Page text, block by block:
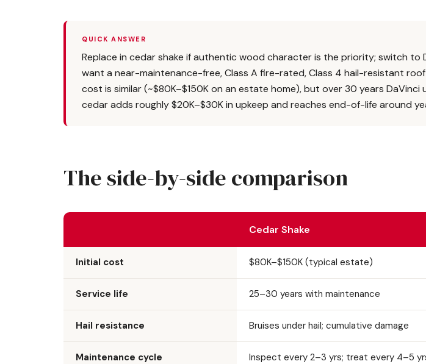
QUICK ANSWER
Replace in cedar shake if authentic wood character is the priority; switch to
want a near-maintenance-free, Class A fire-rated, Class 4 hail-resistant
cost is similar (~$80K–$150K on an estate home), but over 30 years
cedar adds roughly $20K–$30K in upkeep and reaches end-of-life around
The side-by-side comparison
Cedar Shake
Initial cost $80K–$150K (typical estate)
Service life 25–30 years with maintenance
Hail resistance Bruises under hail; cumulative damage
Maintenance cycle Inspect every 2–3 yrs; treat every 4–5